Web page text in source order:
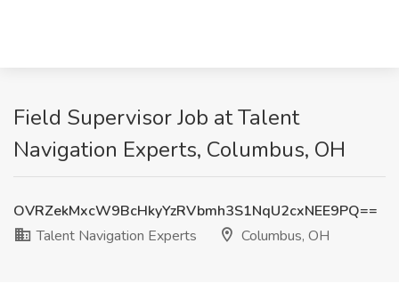
Field Supervisor Job at Talent
Navigation Experts, Columbus, OH
OVRZekMxcW9BcHkyYzRVbmh3S1NqU2cxNEE9PQ==
Talent Navigation Experts
Columbus, OH